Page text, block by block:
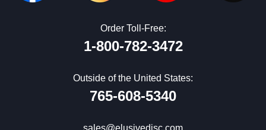
Order Toll-Free:
1-800-782-3472
Outside of the United States:
765-608-5340
sales@elusivedisc.com